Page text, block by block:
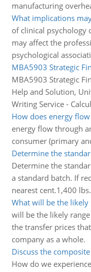
manufacturing
What implications
of clinical psychology
may affect the
psychological
MBA5903 Strategic
MBA5903 Strategic
Help and Solution,
Writing Service -
How does energy
energy flow through
consumer (primary
Determine the
Determine the
a standard batch. If
nearest cent.1,400
What will be the
will be the likely
the transfer prices
company as a whole.
Discuss the
How do we